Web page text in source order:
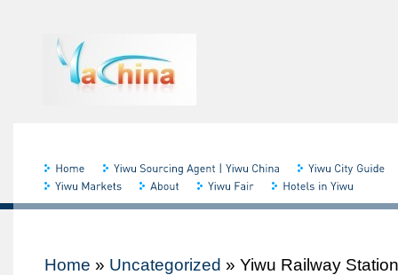
Home » Uncategorized » Yiwu Railway